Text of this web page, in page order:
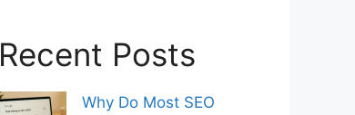
Recent Posts
Why Do Most SEO